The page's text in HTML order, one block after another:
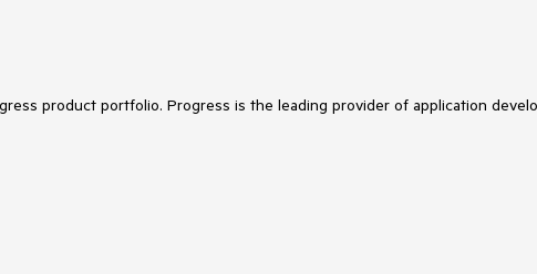
product portfolio. Progress is the leading provider of application